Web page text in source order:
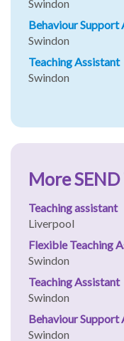
Swindon
Behaviour Support
Swindon
Teaching Assistant
Swindon
More
Teaching assistant
Liverpool
Flexible Teaching
Swindon
Teaching Assistant
Swindon
Behaviour Support
Swindon